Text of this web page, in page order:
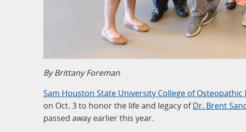
By Brittany Foreman
Sam Houston State University College of Osteopathic
on Oct. 3 to honor the life and legacy ofDr. Brent
passed away earlier this year.